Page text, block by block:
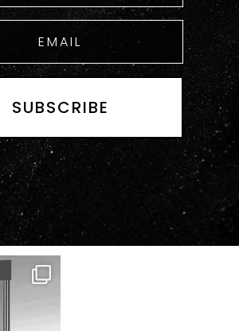
SUBSCRIBE